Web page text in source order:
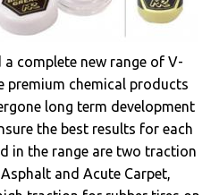
a complete new range of V-
premium chemical products
long term development
the best results for each
in the range are two traction
and Acute Carpet,